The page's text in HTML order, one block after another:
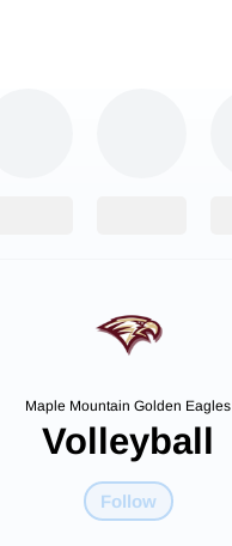
Maple Mountain Golden Eagles
Volleyball
Follow